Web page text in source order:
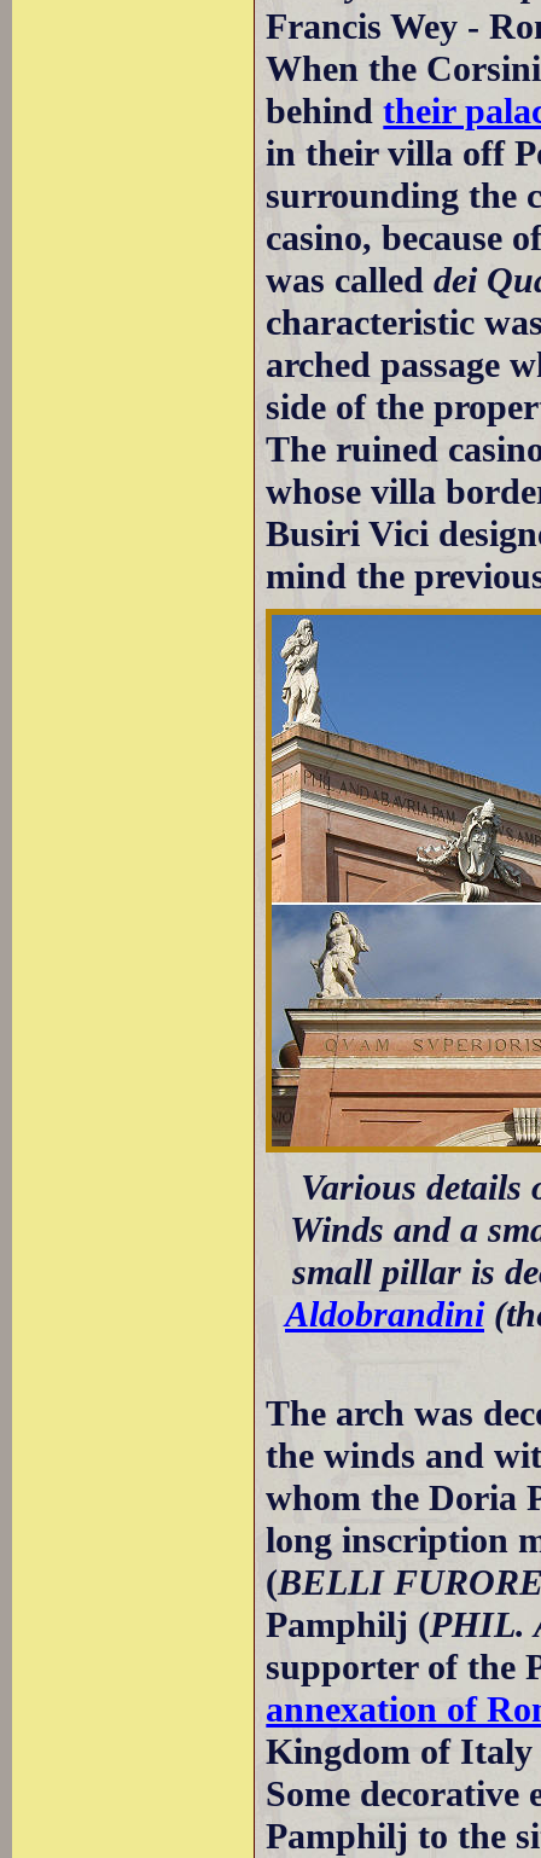
Francis Wey -
When the
behindtheir
in their villa off
surrounding the
casino, because
was calleddei
characteristic
arched passage
side of the
The ruined
whose villa
Busiri Vici
mind the
Various details
Winds and a
small pillar is
Aldobrandini
The arch was
the winds and
whom the Doria
long inscription
(BELLI
Pamphilj (PHIL.
supporter of the
annexation of
Kingdom of
Some decorative
Pamphilj to the